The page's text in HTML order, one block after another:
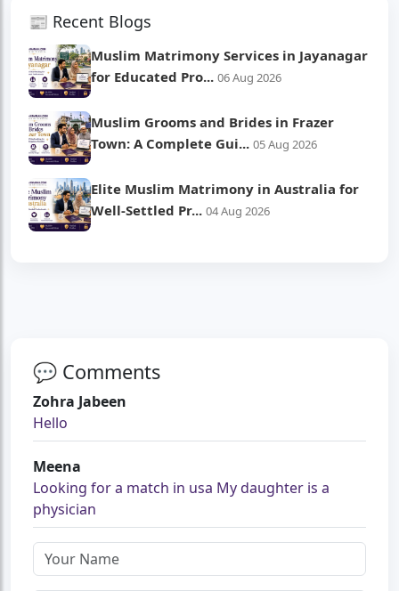
📰 Recent Blogs
Muslim Matrimony Services in Jayanagar
for Educated Pro... 06 Aug 2026
Muslim Grooms and Brides in Frazer
Town: A Complete Gui... 05 Aug 2026
Elite Muslim Matrimony in Australia for
Well-Settled Pr... 04 Aug 2026
💬 Comments
Zohra Jabeen
Hello
Meena
Looking for a match in usa My daughter is a
physician